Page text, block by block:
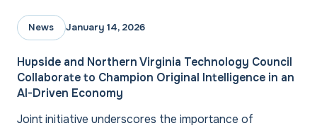
News January 14, 2026
Hupside and Northern Virginia Technology Council
Collaborate to Champion Original Intelligence in an
AI-Driven Economy
Joint initiative underscores the importance of